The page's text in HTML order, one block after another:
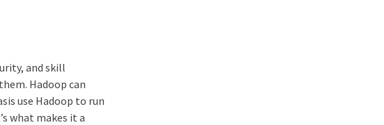
and skill
Hadoop can
use Hadoop to run
what makes it a